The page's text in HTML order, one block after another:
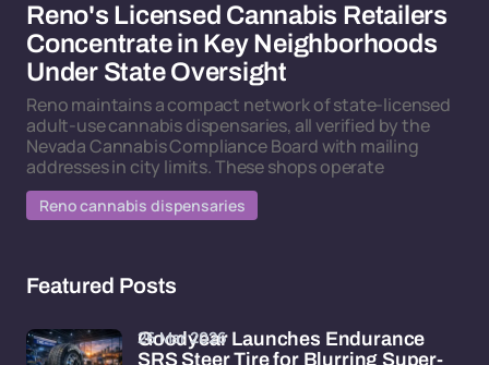
Reno's Licensed Cannabis Retailers
Concentrate in Key Neighborhoods
Under State Oversight
Reno maintains a compact network of state-licensed
adult-use cannabis dispensaries, all verified by the
Nevada Cannabis Compliance Board with mailing
addresses in city limits. These shops operate
Reno cannabis dispensaries
Featured Posts
Goodyear Launches Endurance
SRS Steer Tire for Blurring Super-
26 Mar 2026